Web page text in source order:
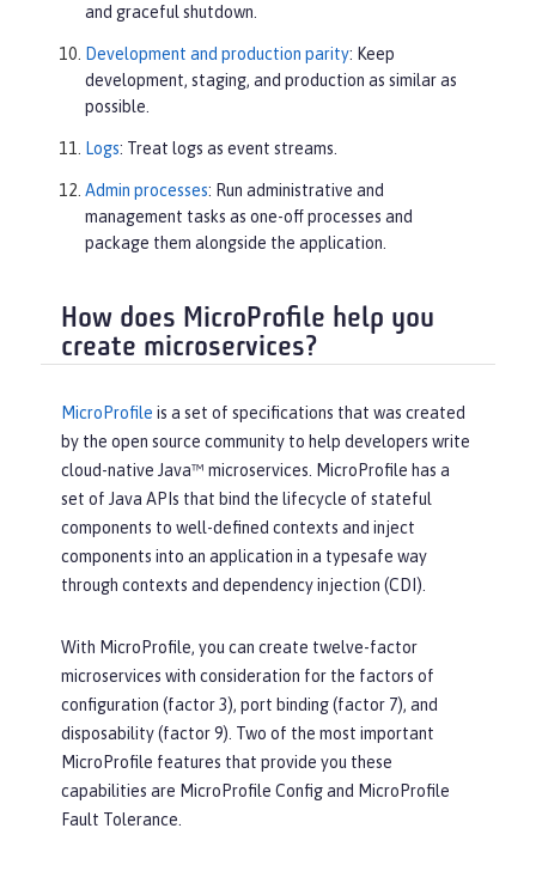
and graceful shutdown.
Development and production parity: Keep
development, staging, and production as similar as
possible.
Logs: Treat logs as event streams.
Admin processes: Run administrative and
management tasks as one-off processes and
package them alongside the application.
How does MicroProfile help you
create microservices?
MicroProfile is a set of specifications that was created
by the open source community to help developers write
cloud-native Java™ microservices. MicroProfile has a
set of Java APIs that bind the lifecycle of stateful
components to well-defined contexts and inject
components into an application in a typesafe way
through contexts and dependency injection (CDI).
With MicroProfile, you can create twelve-factor
microservices with consideration for the factors of
configuration (factor 3), port binding (factor 7), and
disposability (factor 9). Two of the most important
MicroProfile features that provide you these
capabilities are MicroProfile Config and MicroProfile
Fault Tolerance.